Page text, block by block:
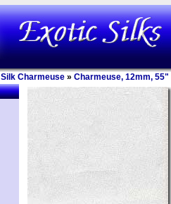
Silk Charmeuse » Charmeuse, 12mm, 55"